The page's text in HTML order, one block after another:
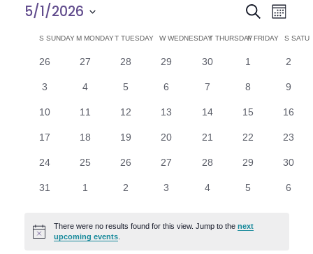
E
v
e
n
t
s
S
e
SearchE
v
e
n
t
V
e
w
Month
5/1/2026
C
a
SSUNDAYM MONDAYT TUESDAY WWEDNESDAY
T THURSDAY
FFRIDAY S
0
26
0
27
0
28
0
29
0
30
01
0
2
0
3
0
4
0
5
0
6
0
7
0
8
0
9
010
011
012
013
014
015
016
017
018
019
0
20
0
21
0
22
0
23
0
24
0
25
0
26
0
27
0
28
0
29
0
30
0
31
01
0
2
0
3
0
4
0
5
0
6
Notice
There were no results found for this view. Jump to thenext
upcoming events